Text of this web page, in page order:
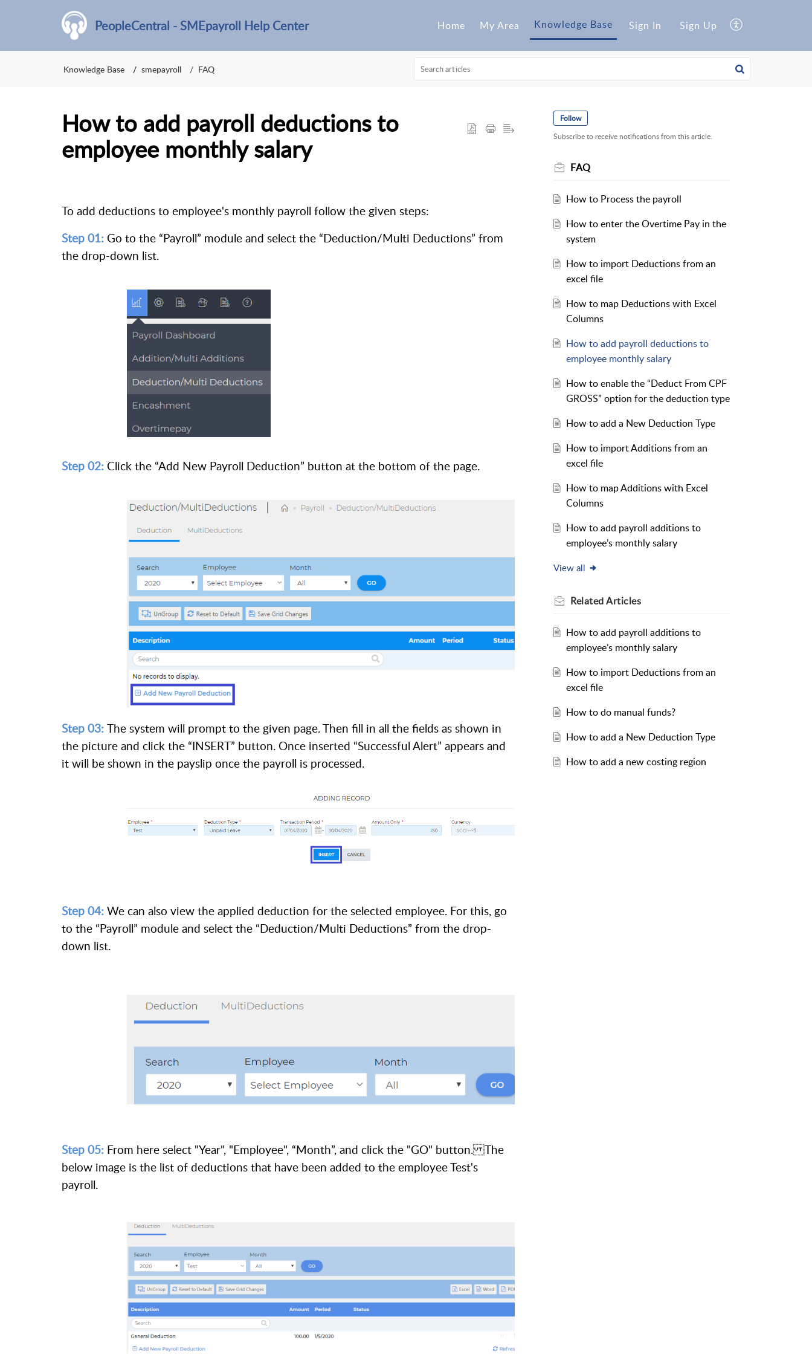
PeopleCentral - SMEpayroll Help Center Home My Area Knowledge Base Sign In Sign Up
Knowledge Base smepayroll FAQ
How to add payroll deductions to
employee monthly salary
To add deductions to employee's monthly payroll follow the given steps:
Step 01: Go to the “Payroll” module and select the “Deduction/Multi Deductions” from
the drop-down list.
Step 02: Click the “Add New Payroll Deduction” button at the bottom of the page.
Step 03:The system will prompt to the given page. Then fill in all the fields as shown in
the picture and click the “INSERT” button. Once inserted “Successful Alert” appears and
it will be shown in the payslip once the payroll is processed.
Step 04:We can also view the applied deduction for the selected employee. For this, go
to the “Payroll” module and select the “Deduction/Multi Deductions” from the drop-
down list.
Step 05: From here select "Year", "Employee", “Month”, and click the "GO" button. The
below image is the list of deductions that have been added to the employee Test's
payroll.
Follow
Subscribe to receive notifications from this article.
FAQ
How to Process the payroll
How to enter the Overtime Pay in the
system
How to import Deductions from an
excel file
How to map Deductions with Excel
Columns
How to add payroll deductions to
employee monthly salary
How to enable the “Deduct From CPF
GROSS” option for the deduction type
How to add a New Deduction Type
How to import Additions from an
excel file
How to map Additions with Excel
Columns
How to add payroll additions to
employee’s monthly salary
View all
RelatedArticles
How to add payroll additions to
employee’s monthly salary
How to import Deductions from an
excel file
How to do manual funds?
How to add a New Deduction Type
How to add a new costing region